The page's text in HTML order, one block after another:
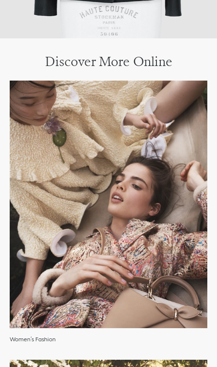
Discover More Online
Women’s Fashion